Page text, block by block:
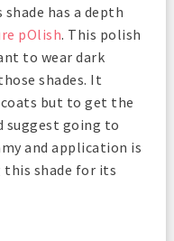
has a depth
pOlish. This polish
to wear dark
shades. It
but to get the
suggest going to
and application is
shade for its